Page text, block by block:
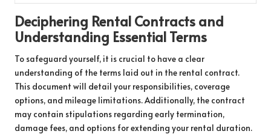
Deciphering Rental Contracts and
Understanding Essential Terms
To safeguard yourself, it is crucial to have a clear
understanding of the terms laid out in the rental contract.
This document will detail your responsibilities, coverage
options, and mileage limitations. Additionally, the contract
may contain stipulations regarding early termination,
damage fees, and options for extending your rental duration.